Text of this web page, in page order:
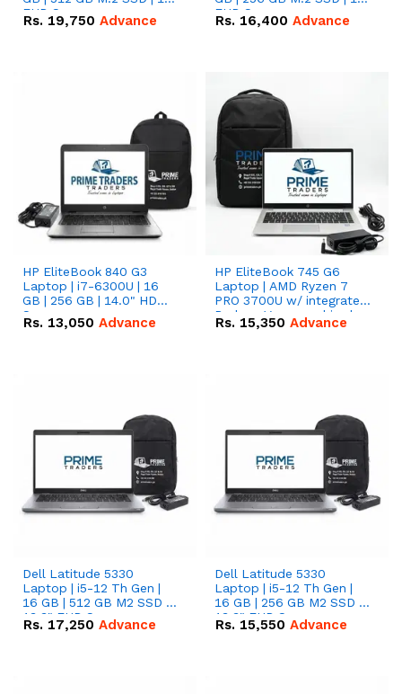
FHD Screen
Rs. 19,750 Advance
FHD Screen
Rs. 16,400 Advance
HP EliteBook 840 G3
Laptop | i7-6300U | 16
GB | 256 GB | 14.0" HD
Screen
Rs. 13,050 Advance
HP EliteBook 745 G6
Laptop | AMD Ryzen 7
PRO 3700U w/ integrated
Radeon Vega graphics |
16 GB | 512 GB M.2 SSD |
Rs. 15,350 Advance
Dell Latitude 5330
Laptop | i5-12 Th Gen |
16 GB | 512 GB M2 SSD |
13.3" FHD Screen
Rs. 17,250 Advance
Dell Latitude 5330
Laptop | i5-12 Th Gen |
16 GB | 256 GB M2 SSD |
13.3" FHD Screen
Rs. 15,550 Advance